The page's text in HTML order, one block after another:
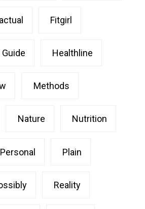
Fitgirl
Guide Healthline
Methods
Nature Nutrition
Personal Plain
Reality